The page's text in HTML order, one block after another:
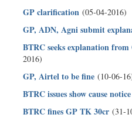
GP clarification (05-04-2016)
GP, ADN, Agni submit
BTRC seeks explanation
2016)
GP, Airtel to be fine (10-06-
BTRC issues show cause
BTRC fines GP TK 30cr (31-